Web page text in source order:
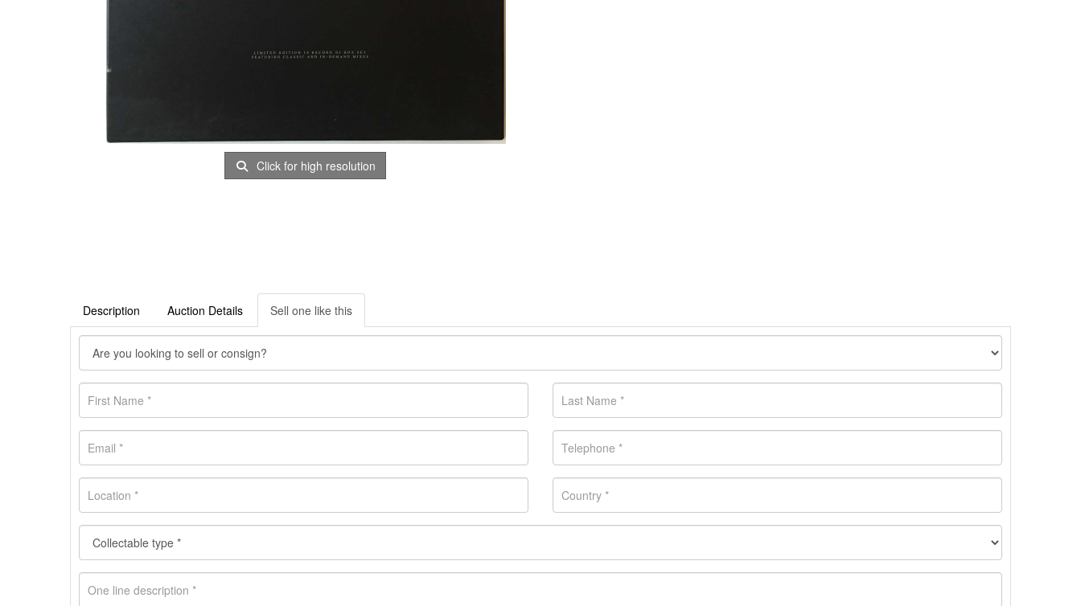
Click for high resolution
Description Auction Details Sell one like this